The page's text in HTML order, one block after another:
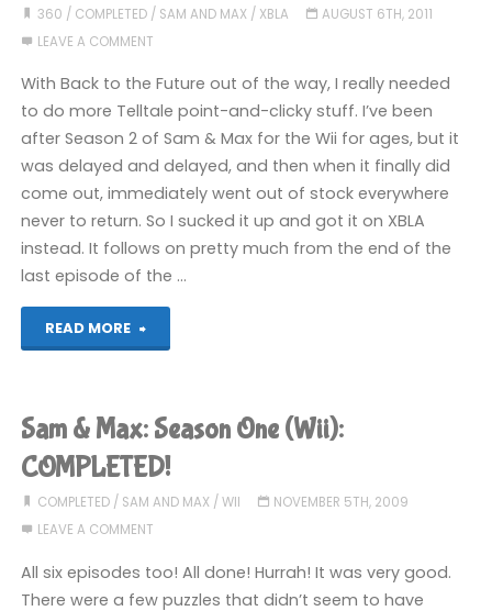
Time
Space:
Episode
2
(360):
COMPLETED"
360 / COMPLETED/ SAM AND MAX/ XBLA
AUGUST 6TH, 2011
LEAVE A COMMENT
With Back to the Future out of the way, I really needed
to do more Telltale point-and-clicky stuff. I’ve been
after Season 2 of Sam & Max for the Wii for ages, but it
was delayed and delayed, and then when it finally did
come out, immediately went out of stock everywhere
never to return. So I sucked it up and got it on XBLA
instead. It follows on pretty much from the end of the
last episode of the …
READ MORE
"Sam
Max:
Beyond
Time
Space:
Sam & Max: Season One (Wii):
COMPLETED!
COMPLETED/ SAM AND MAX/ WII
NOVEMBER 5TH, 2009
LEAVE A COMMENT
All six episodes too! All done! Hurrah! It was very good.
There were a few puzzles that didn’t seem to have